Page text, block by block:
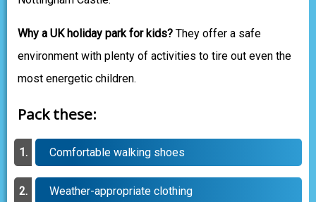
Why a UK holiday park for kids? They offer a safe
environment with plenty of activities to tire out even the
most energetic children.
Pack these:
Comfortable walking shoes
Weather-appropriate clothing